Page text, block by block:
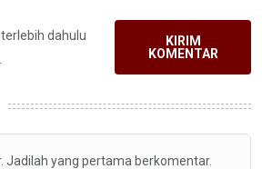
dahulu
KIRIM
KOMENTAR
Jadilah yang pertama berkomentar.